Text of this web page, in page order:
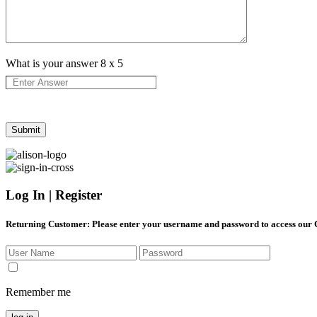
What is your answer8 x 5
Log In | Register
Returning Customer: Please enter your username and password to access our
Remember me